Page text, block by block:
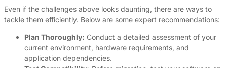
Even if the challenges above looks daunting, there are ways to
tackle them efficiently. Below are some expert recommendations:
Plan Thoroughly: Conduct a detailed assessment of your
current environment, hardware requirements, and
application dependencies.